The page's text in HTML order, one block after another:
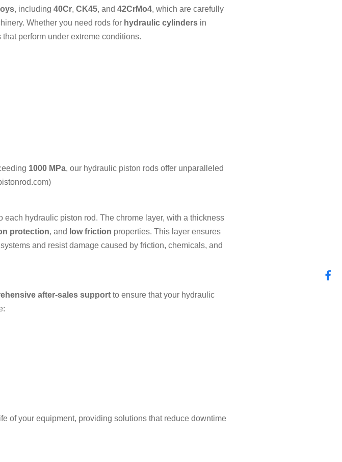
, including 40Cr, CK45, and 42CrMo4, which are carefully
Whether you need rods for hydraulic cylinders in
perform under extreme conditions.
1000 MPa, our hydraulic piston rods offer unparalleled
)
each hydraulic piston rod. The chrome layer, with a thickness
protection, and low friction properties. This layer ensures
and resist damage caused by friction, chemicals, and
after-sales support to ensure that your hydraulic
of your equipment, providing solutions that reduce downtime